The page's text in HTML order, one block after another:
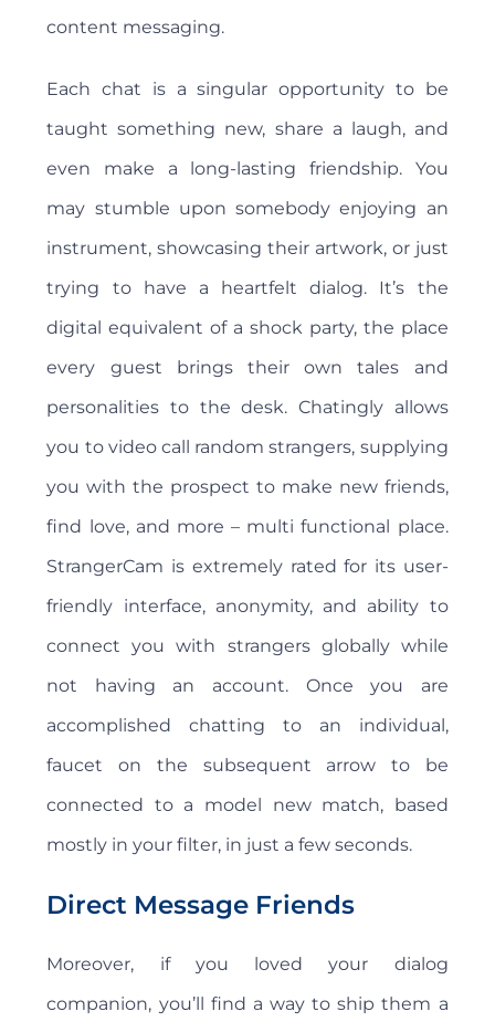
content messaging.
Each chat is a singular opportunity to be
taught something new, share a laugh, and
even make a long-lasting friendship. You
may stumble upon somebody enjoying an
instrument, showcasing their artwork, or just
trying to have a heartfelt dialog. It’s the
digital equivalent of a shock party, the place
every guest brings their own tales and
personalities to the desk. Chatingly allows
you to video call random strangers, supplying
you with the prospect to make new friends,
find love, and more – multi functional place.
StrangerCam is extremely rated for its user-
friendly interface, anonymity, and ability to
connect you with strangers globally while
not having an account. Once you are
accomplished chatting to an individual,
faucet on the subsequent arrow to be
connected to a model new match, based
mostly in your filter, in just a few seconds.
Direct Message Friends
Moreover, if you loved your dialog
companion, you’ll find a way to ship them a